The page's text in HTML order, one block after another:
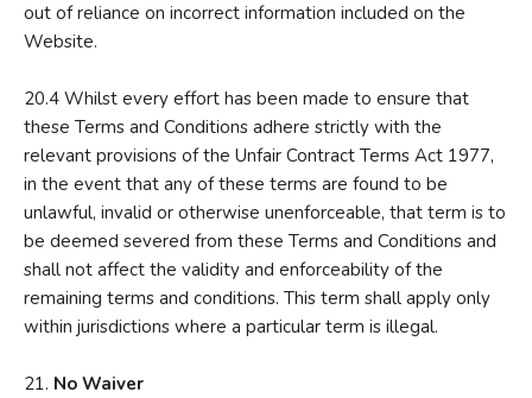
out of reliance on incorrect information included on the
Website.
20.4 Whilst every effort has been made to ensure that
these Terms and Conditions adhere strictly with the
relevant provisions of the Unfair Contract Terms Act 1977,
in the event that any of these terms are found to be
unlawful, invalid or otherwise unenforceable, that term is to
be deemed severed from these Terms and Conditions and
shall not affect the validity and enforceability of the
remaining terms and conditions. This term shall apply only
within jurisdictions where a particular term is illegal.
21. No Waiver